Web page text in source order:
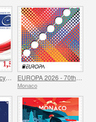
Monaco